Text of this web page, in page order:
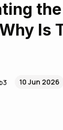
Is
10 Jun 2026